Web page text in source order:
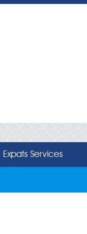
Expats Services